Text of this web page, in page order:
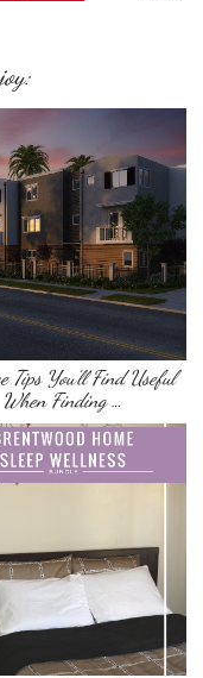
Tips You’ll Find Useful
When Finding …